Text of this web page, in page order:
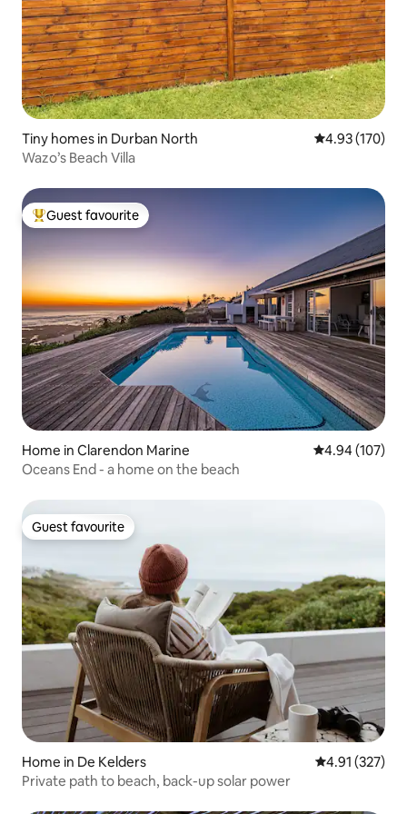
Tiny homes in Durban North 4.93 out of 5
4.93 (170)
Wazo’s Beach Villa
Top guest favourite
Guest favourite
Home in Clarendon Marine 4.94 out of 5
4.94 (107)
Oceans End - a home on the beach
Guest favourite
Guest favourite
Home in De Kelders 4.91 out of 5
4.91 (327)
Private path to beach, back-up solar power